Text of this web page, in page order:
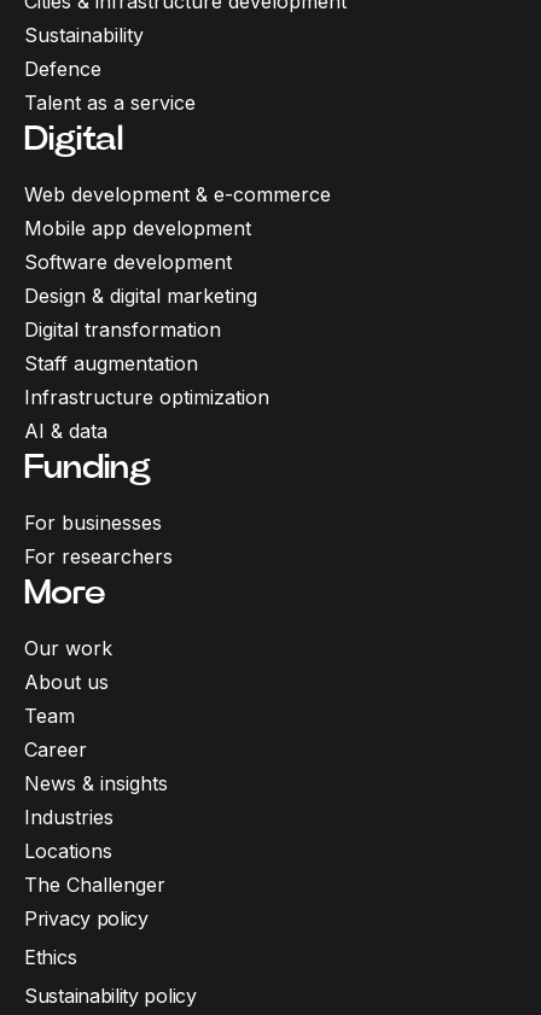
Sustainability
Defence
Talent as a service
Digital
Web development & e-commerce
Mobile app development
Software development
Design & digital marketing
Digital transformation
Staff augmentation
Infrastructure optimization
AI & data
Funding
For businesses
For researchers
More
Our work
About us
Team
Career
News & insights
Industries
Locations
The Challenger
Privacy policy
Ethics
Sustainability policy